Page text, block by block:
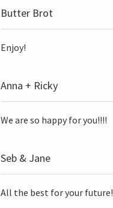
Butter Brot
Enjoy!
Anna + Ricky
We are so happy for you!!!!
Seb & Jane
All the best for your future!